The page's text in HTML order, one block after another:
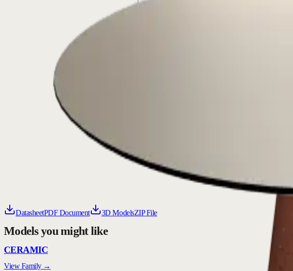
DatasheetPDF Document 3D ModelsZIP File
Models you might like
CERAMIC
View Family →